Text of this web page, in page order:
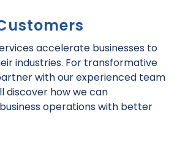
accelerate businesses to
industries. For transformative
with our experienced team
discover how we can
operations with better